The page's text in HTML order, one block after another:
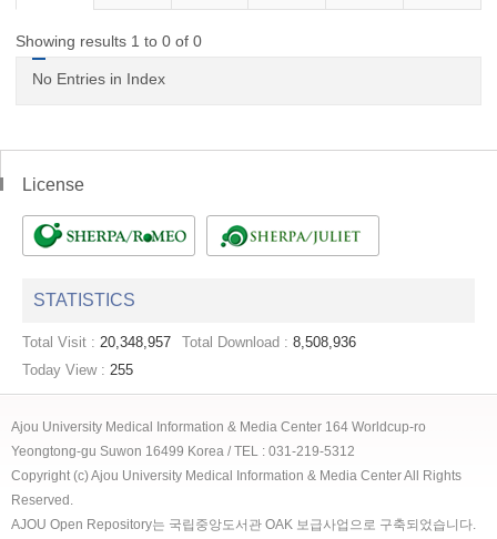
Showing results 1 to 0 of 0
No Entries in Index
License
STATISTICS
Total Visit : 20,348,957 Total Download : 8,508,936
Today View : 255
Ajou University Medical Information & Media Center 164 Worldcup-ro
Yeongtong-gu Suwon 16499 Korea / TEL : 031-219-5312
Copyright (c) Ajou University Medical Information & Media Center All Rights
Reserved.
AJOU Open Repository는 국립중앙도서관 OAK 보급사업으로 구축되었습니다.